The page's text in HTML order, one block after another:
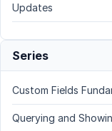
Updates
Series
Custom Fields
Querying and